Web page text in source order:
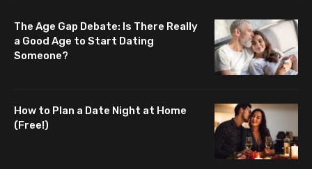
The Age Gap Debate: Is There Really
a Good Age to Start Dating
Someone?
How to Plan a Date Night at Home
(Free!)